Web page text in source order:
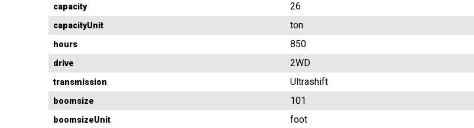
capacity 26
capacityUnit ton
hours 850
drive 2WD
transmission Ultrashift
boomsize 101
boomsizeUnit foot